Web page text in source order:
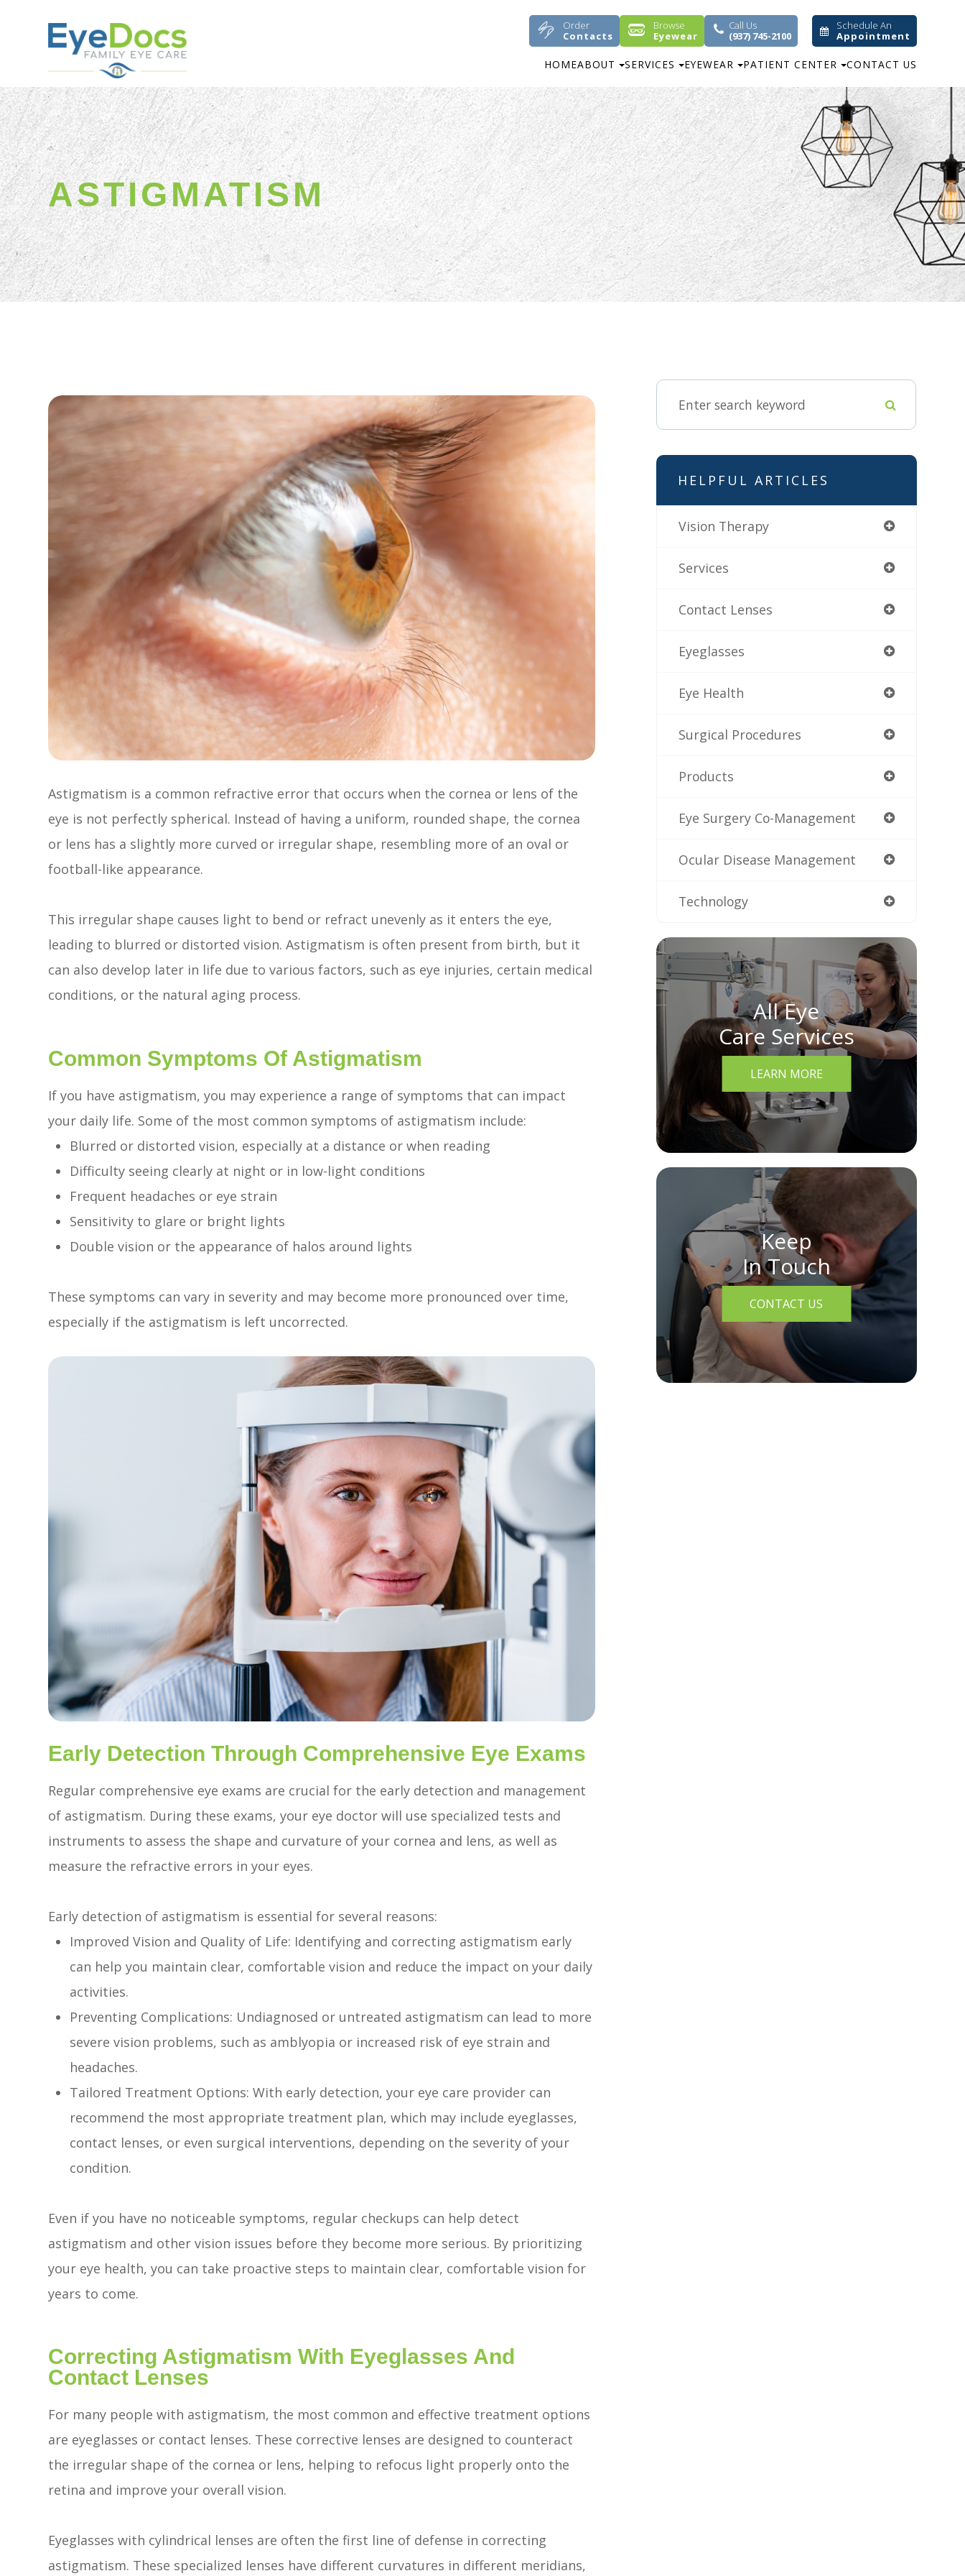
Order
Contacts
Browse
Eyewear
Call Us
(937) 745-2100
Schedule An
Appointment
HOMEABOUT SERVICES EYEWEAR PATIENT CENTER CONTACT US
ASTIGMATISM
Astigmatism is a common refractive error that occurs when the cornea or lens of the
eye is not perfectly spherical. Instead of having a uniform, rounded shape, the cornea
or lens has a slightly more curved or irregular shape, resembling more of an oval or
football-like appearance.
This irregular shape causes light to bend or refract unevenly as it enters the eye,
leading to blurred or distorted vision. Astigmatism is often present from birth, but it
can also develop later in life due to various factors, such as eye injuries, certain medical
conditions, or the natural aging process.
Common Symptoms Of Astigmatism
If you have astigmatism, you may experience a range of symptoms that can impact
your daily life. Some of the most common symptoms of astigmatism include:
Blurred or distorted vision, especially at a distance or when reading
Difficulty seeing clearly at night or in low-light conditions
Frequent headaches or eye strain
Sensitivity to glare or bright lights
Double vision or the appearance of halos around lights
These symptoms can vary in severity and may become more pronounced over time,
especially if the astigmatism is left uncorrected.
Early Detection Through Comprehensive Eye Exams
Regular comprehensive eye exams are crucial for the early detection and management
of astigmatism. During these exams, your eye doctor will use specialized tests and
instruments to assess the shape and curvature of your cornea and lens, as well as
measure the refractive errors in your eyes.
Early detection of astigmatism is essential for several reasons:
Improved Vision and Quality of Life: Identifying and correcting astigmatism early
can help you maintain clear, comfortable vision and reduce the impact on your daily
activities.
Preventing Complications: Undiagnosed or untreated astigmatism can lead to more
severe vision problems, such as amblyopia or increased risk of eye strain and
headaches.
Tailored Treatment Options: With early detection, your eye care provider can
recommend the most appropriate treatment plan, which may include eyeglasses,
contact lenses, or even surgical interventions, depending on the severity of your
condition.
Even if you have no noticeable symptoms, regular checkups can help detect
astigmatism and other vision issues before they become more serious. By prioritizing
your eye health, you can take proactive steps to maintain clear, comfortable vision for
years to come.
Correcting Astigmatism With Eyeglasses And
Contact Lenses
For many people with astigmatism, the most common and effective treatment options
are eyeglasses or contact lenses. These corrective lenses are designed to counteract
the irregular shape of the cornea or lens, helping to refocus light properly onto the
retina and improve your overall vision.
Eyeglasses with cylindrical lenses are often the first line of defense in correcting
astigmatism. These specialized lenses have different curvatures in different meridians,
HELPFUL ARTICLES
Vision Therapy
Services
Contact Lenses
Eyeglasses
Eye Health
Surgical Procedures
Products
Eye Surgery Co-Management
Ocular Disease Management
Technology
All Eye
Care Services
LEARN MORE
Keep
In Touch
CONTACT US